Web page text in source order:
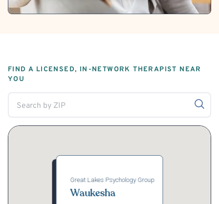
FIND A LICENSED, IN-NETWORK THERAPIST NEAR
YOU
Great Lakes Psychology Group
Waukesha